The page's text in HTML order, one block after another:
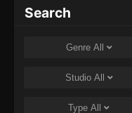
Search
Genre All
Studio All
Type All